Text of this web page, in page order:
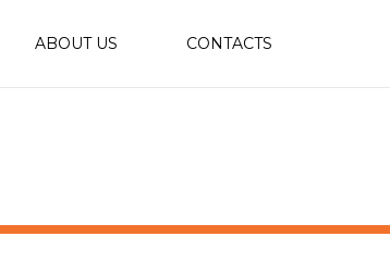
ABOUT US CONTACTS